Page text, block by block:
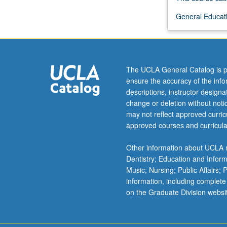
content
click
the
button
below.
General
The UCLA General Catalog is
ensure the accuracy of the
descriptions, instructor
change or deletion without
may not reflect approved
approved courses and
Other information about
Dentistry; Education and
Music; Nursing; Public Affairs;
information, including
on the Graduate Division